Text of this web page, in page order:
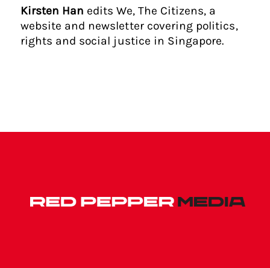
Kirsten Han edits We, The Citizens, a
website and newsletter covering politics,
rights and social justice in Singapore.